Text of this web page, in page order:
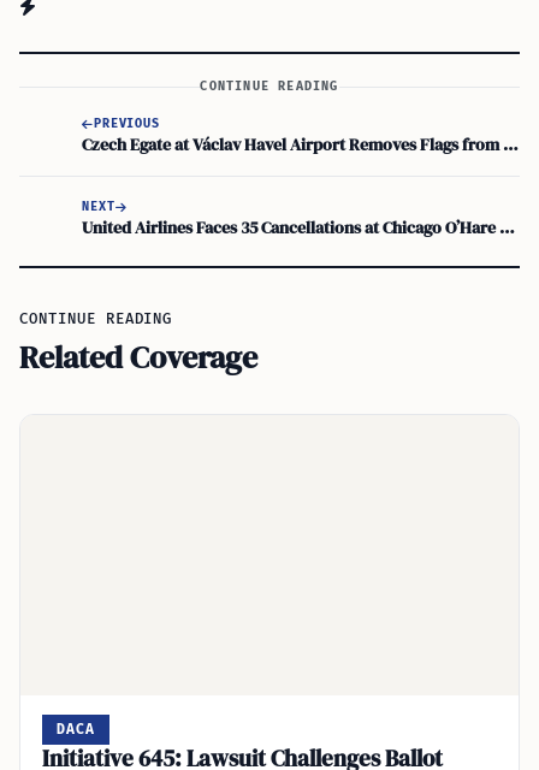
CONTINUE READING
PREVIOUS
Czech Egate at Václav Havel Airport Removes Flags from Display; ROC Taiwan Passports Unaffected
NEXT
United Airlines Faces 35 Cancellations at Chicago O’Hare as FAA Ground Stops Disrupt July 4 Travel
CONTINUE READING
Related Coverage
DACA
Initiative 645: Lawsuit Challenges Ballot